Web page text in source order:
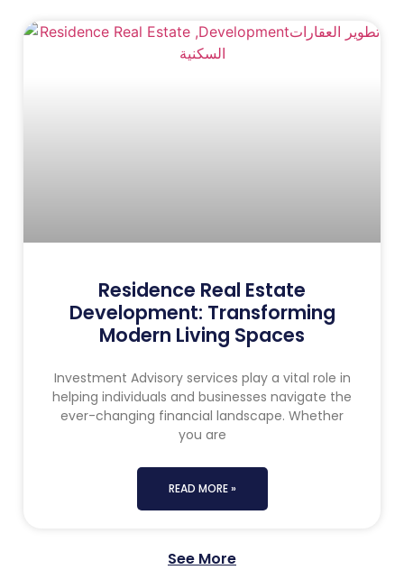
Residence Real Estate
Development: Transforming
Modern Living Spaces
Investment Advisory services play a vital role in
helping individuals and businesses navigate the
ever-changing financial landscape. Whether
you are
READ MORE »
See More